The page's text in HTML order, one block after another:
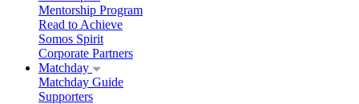
Mentorship Program
Read to Achieve
Somos Spirit
Corporate Partners
Matchday
Matchday Guide
Supporters